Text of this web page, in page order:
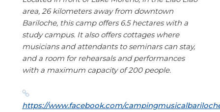
area, 26 kilometers away from downtown
Bariloche, this camp offers 6.5 hectares with a
study campus. It also offers cottages where
musicians and attendants to seminars can stay,
and a room for rehearsals and performances
with a maximum capacity of 200 people.
https://www.facebook.com/